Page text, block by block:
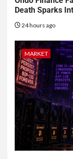
Death Sparks
24 hours ago
MARKET